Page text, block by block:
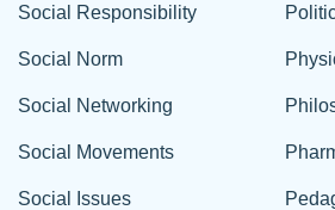
Social Responsibility
Social Norm
Social Networking
Social Movements
Social Issues